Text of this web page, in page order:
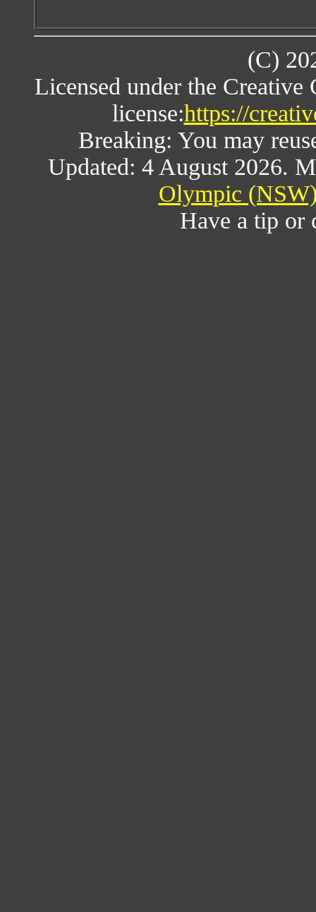
(C)
Licensed under the
license:https://
Breaking: You may
Updated: 4 August 2026.
Olympic
Have a tip or